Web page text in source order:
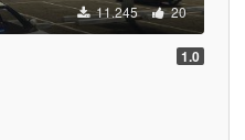
11.245 20
1.0